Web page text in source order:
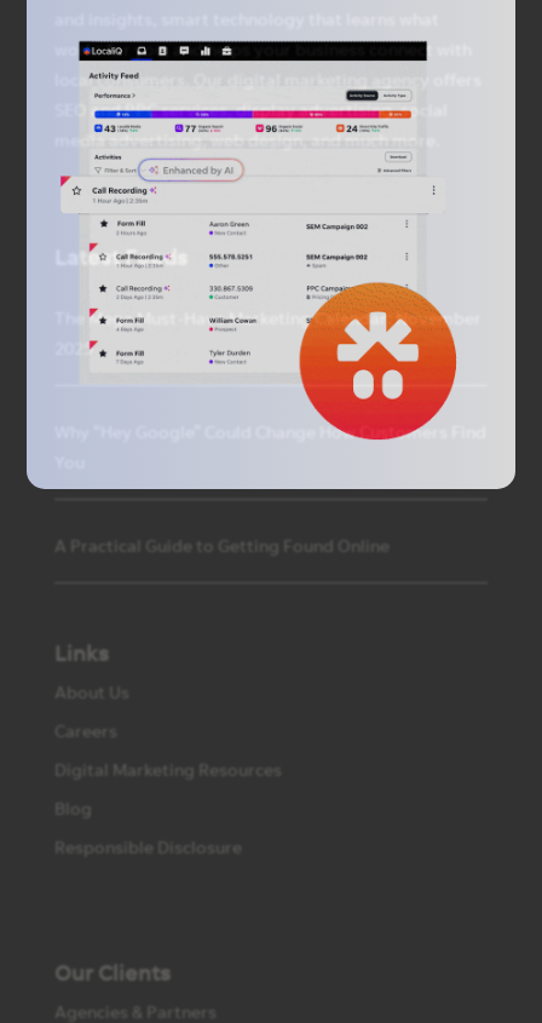
works for you, and helps your business connect with
local consumers. Our digital marketing agency offers
SEO and PPC services, display advertising, social
media advertising, web design, and much more.
Latest Feeds
The Mega Must-Have Marketing Calendar: November
2025
Why “Hey Google” Could Change How Customers Find
A Practical Guide to Getting Found Online
Links
About Us
Careers
Digital Marketing Resources
Blog
Responsible Disclosure
Our Clients
Agencies & Partners